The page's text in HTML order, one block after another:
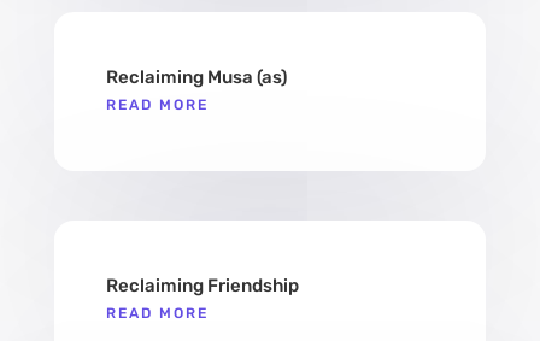
Reclaiming Musa (as)​
READ MORE
​Reclaiming Friendship
READ MORE